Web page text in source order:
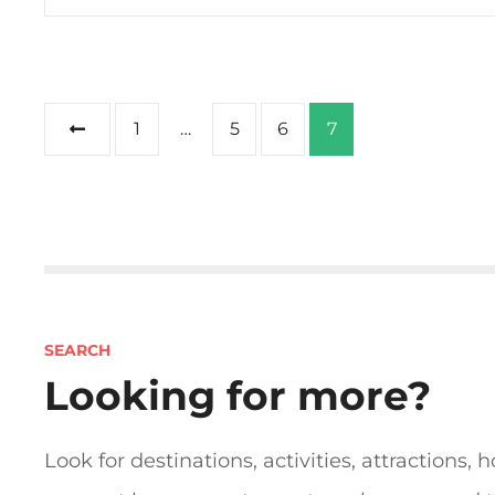
P
n
v
1 … 5 6 7
SEARCH
Looking for more?
Look for destinations, activities, attractions,